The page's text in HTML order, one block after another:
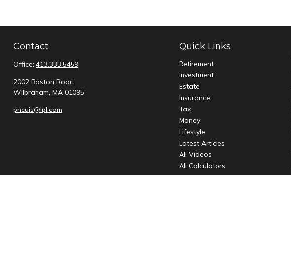
Contact
Office: 413.333.5459
2002 Boston Road
Wilbraham, MA 01095
pncuis@lpl.com
Quick Links
Retirement
Investment
Estate
Insurance
Tax
Money
Lifestyle
Latest Articles
All Videos
All Calculators